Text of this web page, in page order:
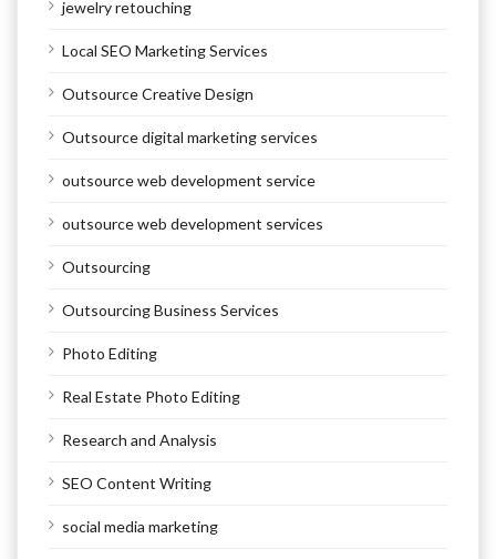
jewelry retouching
Local SEO Marketing Services
Outsource Creative Design
Outsource digital marketing services
outsource web development service
outsource web development services
Outsourcing
Outsourcing Business Services
Photo Editing
Real Estate Photo Editing
Research and Analysis
SEO Content Writing
social media marketing